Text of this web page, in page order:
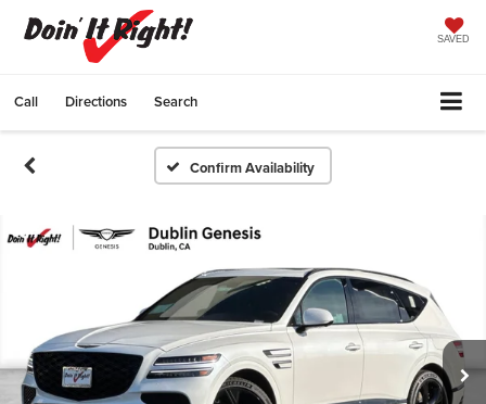
SAVED
Call Directions Search
Confirm Availability